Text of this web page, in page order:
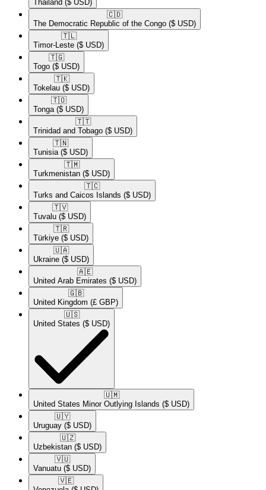
Thailand ($ USD)
🇨🇩​
The Democratic Republic of the Congo ($ USD)
🇹🇱​
Timor-Leste ($ USD)
🇹🇬​
Togo ($ USD)
🇹🇰​
Tokelau ($ USD)
🇹🇴​
Tonga ($ USD)
🇹🇹​
Trinidad and Tobago ($ USD)
🇹🇳​
Tunisia ($ USD)
🇹🇲​
Turkmenistan ($ USD)
🇹🇨​
Turks and Caicos Islands ($ USD)
🇹🇻​
Tuvalu ($ USD)
🇹🇷​
Türkiye ($ USD)
🇺🇦​
Ukraine ($ USD)
🇦🇪​
United Arab Emirates ($ USD)
🇬🇧​
United Kingdom (£ GBP)
🇺🇸​
United States ($ USD)
🇺🇲​
United States Minor Outlying Islands ($ USD)
🇺🇾​
Uruguay ($ USD)
🇺🇿​
Uzbekistan ($ USD)
🇻🇺​
Vanuatu ($ USD)
🇻🇪​